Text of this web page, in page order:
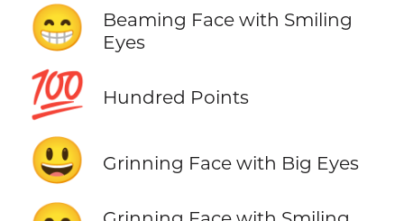
😁
Beaming Face with Smiling
Eyes
💯 Hundred Points
😃 Grinning Face with Big Eyes